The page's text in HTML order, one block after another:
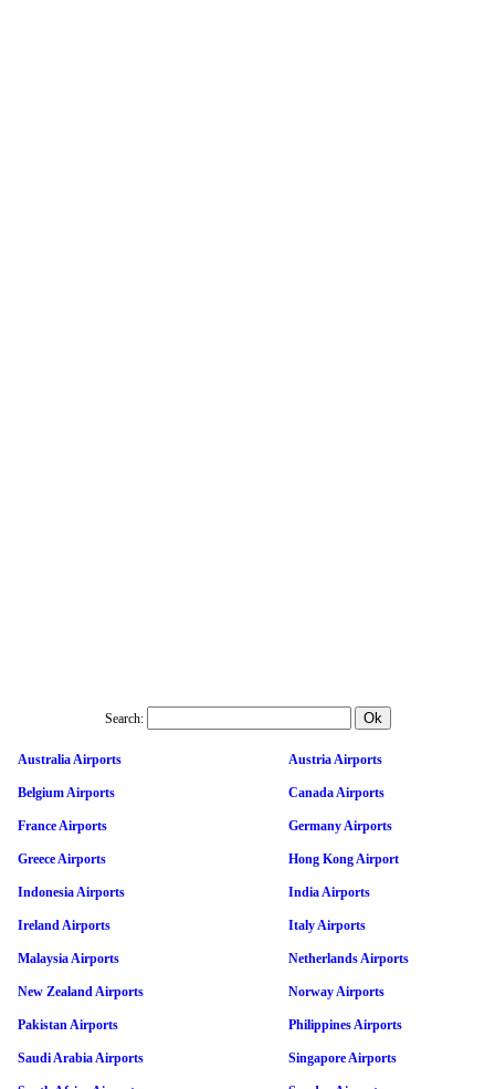
Search:
Australia Airports Austria Airports
Belgium Airports Canada Airports
France Airports Germany Airports
Greece Airports Hong Kong Airport
Indonesia Airports India Airports
Ireland Airports Italy Airports
Malaysia Airports Netherlands Airports
New Zealand Airports Norway Airports
Pakistan Airports Philippines Airports
Saudi Arabia Airports Singapore Airports